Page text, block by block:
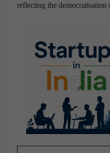
reflecting the democratisation